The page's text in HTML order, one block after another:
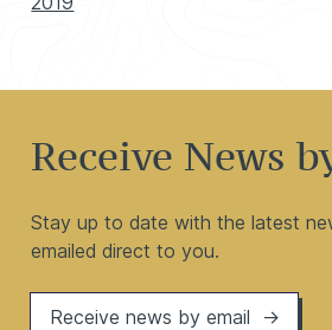
Receive News
Stay up to date with the latest
emailed direct to you.
Receive news by email